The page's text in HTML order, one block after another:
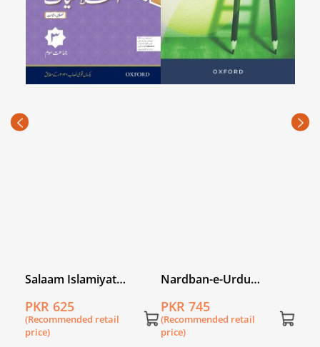
Salaam Islamiyat
(DCTE/NCC)
PKR 625
(Recommended retail
price)
Nardban-e-Urdu
PKR 745
(Recommended retail
price)